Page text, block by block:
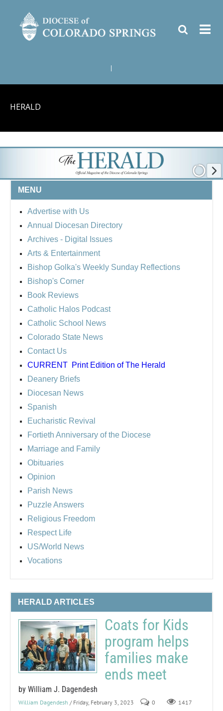
HERALD
MENU
Advertise with Us
Annual Diocesan Directory
Archives - Digital Issues
Arts & Entertainment
Bishop Golka's Weekly Sunday Reflections
Bishop's Corner
Book Reviews
Catholic Halos Podcast
Catholic School News
Colorado State News
Contact Us
CURRENT Print Edition of The Herald
Deanery Briefs
Diocesan News
Spanish
Eucharistic Revival
Fortieth Anniversary of the Diocese
Marriage and Family
Obituaries
Opinion
Parish News
Puzzle Answers
Religious Freedom
Respect Life
US/World News
Vocations
HERALD ARTICLES
Coats for Kids
program helps
families make
ends meet
by William J. Dagendesh
William Dagendesh / Friday, February 3, 2023 0 1417